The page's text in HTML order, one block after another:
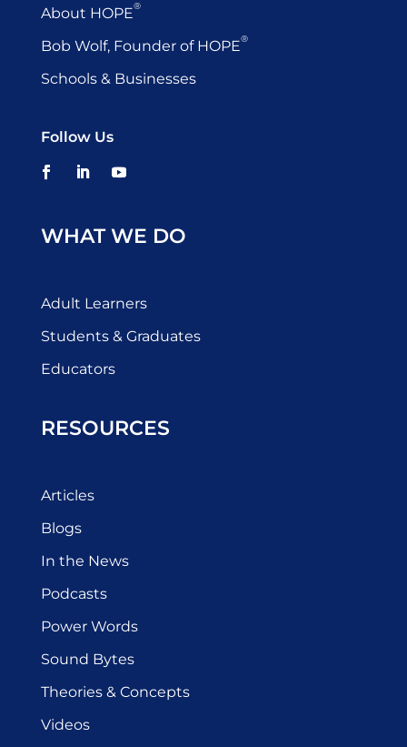
About HOPE®
Bob Wolf, Founder of HOPE®
Schools & Businesses
Follow Us
WHAT WE DO
Adult Learners
Students & Graduates
Educators
RESOURCES
Articles
Blogs
In the News
Podcasts
Power Words
Sound Bytes
Theories & Concepts
Videos